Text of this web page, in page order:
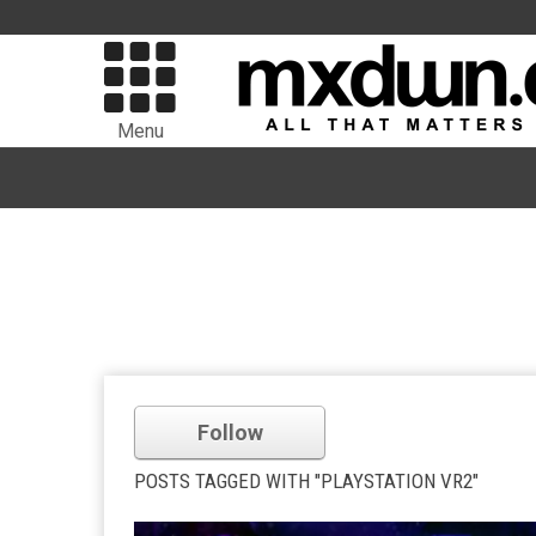
Menu
Follow
POSTS TAGGED WITH "PLAYSTATION VR2"